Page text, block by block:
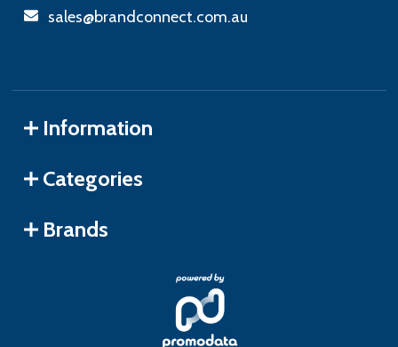
sales@brandconnect.com.au
Information
Categories
Brands